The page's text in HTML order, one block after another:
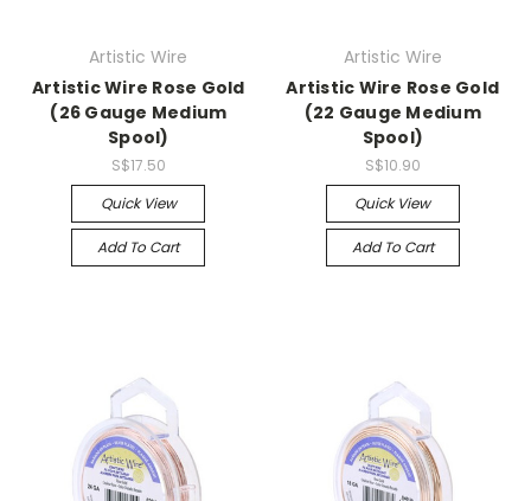
Artistic Wire
Artistic Wire Rose Gold
(26 Gauge Medium
Spool)
S$17.50
Quick View
Add To Cart
Artistic Wire
Artistic Wire Rose Gold
(22 Gauge Medium
Spool)
S$10.90
Quick View
Add To Cart